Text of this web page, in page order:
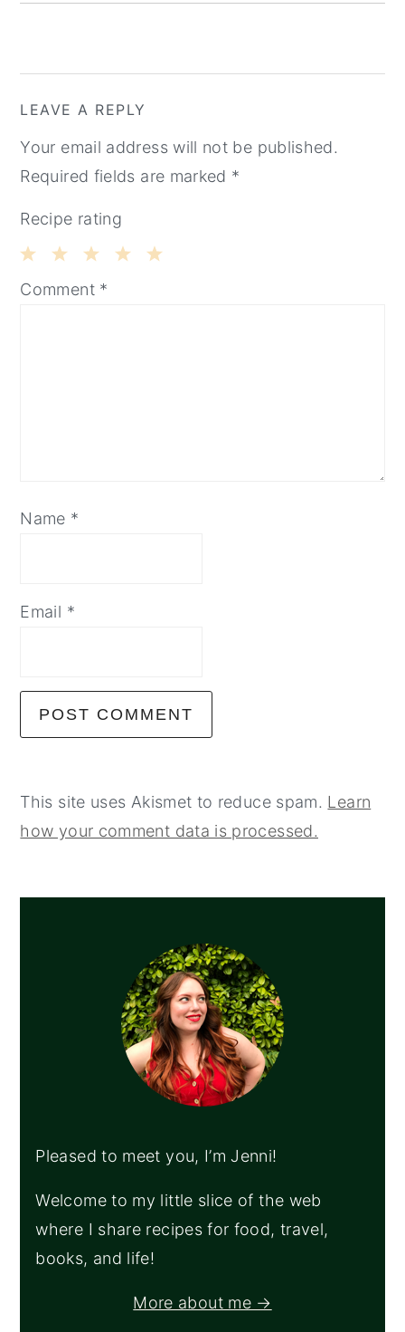
INTERACTIONS
LEAVE A REPLY
Your email address will not be published.
Required fields are marked *
Recipe rating
3
2
1
Comment *
Name *
Email *
This site uses Akismet to reduce spam. Learn
how your comment data is processed.
Pleased to meet you, I’m Jenni!
Welcome to my little slice of the web
where I share recipes for food, travel,
books, and life!
More about me →